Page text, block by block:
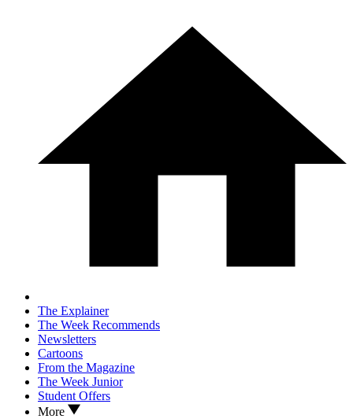
The Explainer
The Week Recommends
Newsletters
Cartoons
From the Magazine
The Week Junior
Student Offers
More